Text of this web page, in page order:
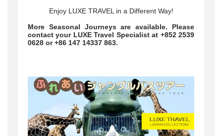
Enjoy LUXE TRAVEL in a Different Way!
More Seasonal Journeys are available. Please
contact your LUXE Travel Specialist at +852 2539
0628 or +86 147 14337 863.